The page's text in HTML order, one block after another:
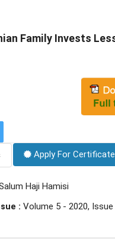
Family Invests
Apply For Certificate
Haji Hamisi
: Volume 5 - 2020,